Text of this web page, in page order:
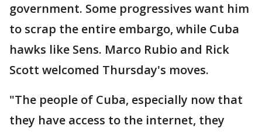
government. Some progressives want him
to scrap the entire embargo, while Cuba
hawks like Sens. Marco Rubio and Rick
Scott welcomed Thursday's moves.
"The people of Cuba, especially now that
they have access to the internet, they